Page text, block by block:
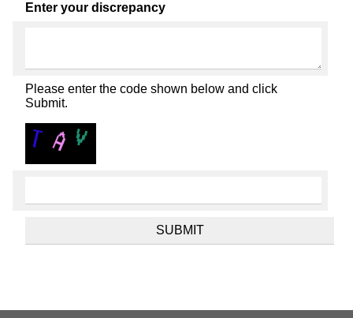
Enter your discrepancy
Please enter the code shown below and click
Submit.